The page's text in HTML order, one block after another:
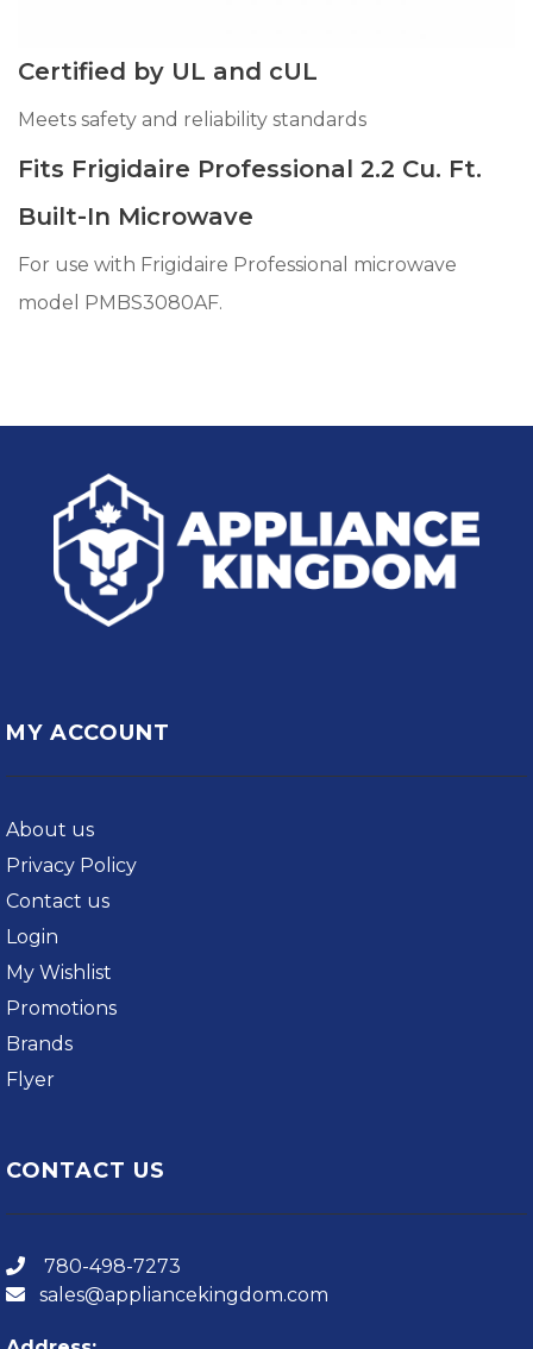
Certified by UL and cUL
Meets safety and reliability standards
Fits Frigidaire Professional 2.2 Cu. Ft.
Built-In Microwave
For use with Frigidaire Professional microwave
model PMBS3080AF.
MY ACCOUNT
About us
Privacy Policy
Contact us
Login
My Wishlist
Promotions
Brands
Flyer
CONTACT US
780-498-7273
sales@appliancekingdom.com